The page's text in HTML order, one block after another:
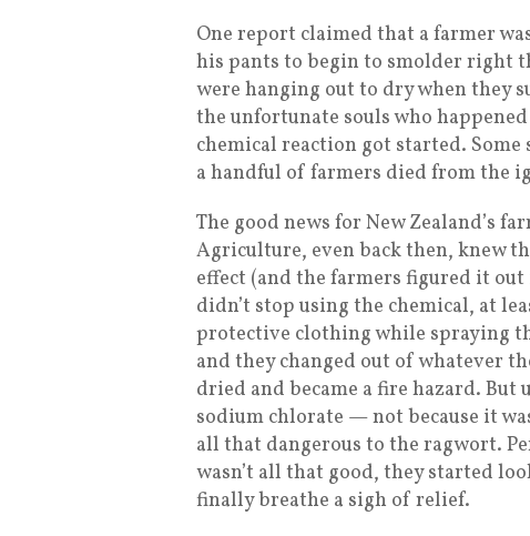
One report claimed that a farmer
his pants to begin to smolder right
were hanging out to dry when they
the unfortunate souls who
chemical reaction got started.
a handful of farmers died from the
The good news for New Zealand’s
Agriculture, even back then, knew
effect (and the farmers figured it
didn’t stop using the chemical, at
protective clothing while spraying
and they changed out of whatever
dried and became a fire hazard.
sodium chlorate — not because it
all that dangerous to the ragwort.
wasn’t all that good, they started
finally breathe a sigh of relief.